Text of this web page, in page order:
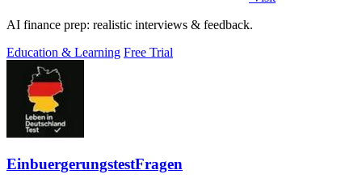
AI finance prep: realistic interviews & feedback.
Education & Learning Free Trial
EinbuergerungstestFragen